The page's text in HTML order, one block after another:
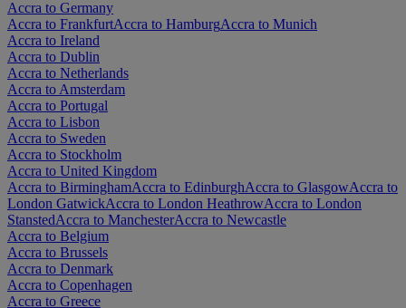
Accra to Germany
Accra to FrankfurtAccra to HamburgAccra to Munich
Accra to Ireland
Accra to Dublin
Accra to Netherlands
Accra to Amsterdam
Accra to Portugal
Accra to Lisbon
Accra to Sweden
Accra to Stockholm
Accra to United Kingdom
Accra to BirminghamAccra to EdinburghAccra to GlasgowAccra to
London GatwickAccra to London HeathrowAccra to London
StanstedAccra to ManchesterAccra to Newcastle
Accra to Belgium
Accra to Brussels
Accra to Denmark
Accra to Copenhagen
Accra to Greece